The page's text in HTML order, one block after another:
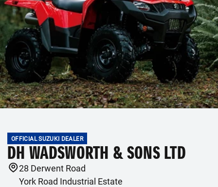
OFFICIAL SUZUKI DEALER
DH WADSWORTH & SONS LTD
28 Derwent Road
York Road Industrial Estate